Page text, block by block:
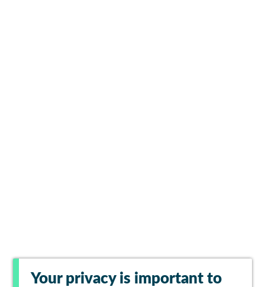
Your privacy is important to